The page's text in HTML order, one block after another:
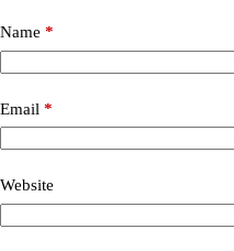
Name *
Email *
Website